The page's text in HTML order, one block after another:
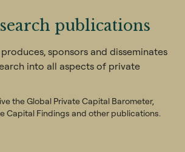
publications
sponsors and disseminates
into all aspects of private
the Global Private Capital Barometer,
Capital Findings and other publications.